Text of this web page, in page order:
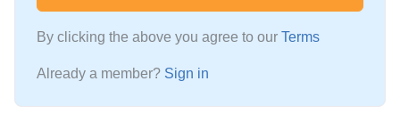
By clicking the above you agree to our Terms
Already a member? Sign in